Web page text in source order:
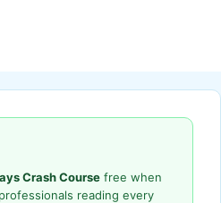
Crash Course free when
reading every